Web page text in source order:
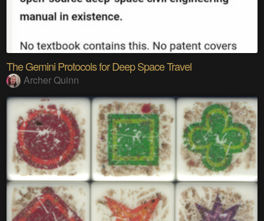
The Gemini Protocols for Deep Space Travel
Archer Quinn